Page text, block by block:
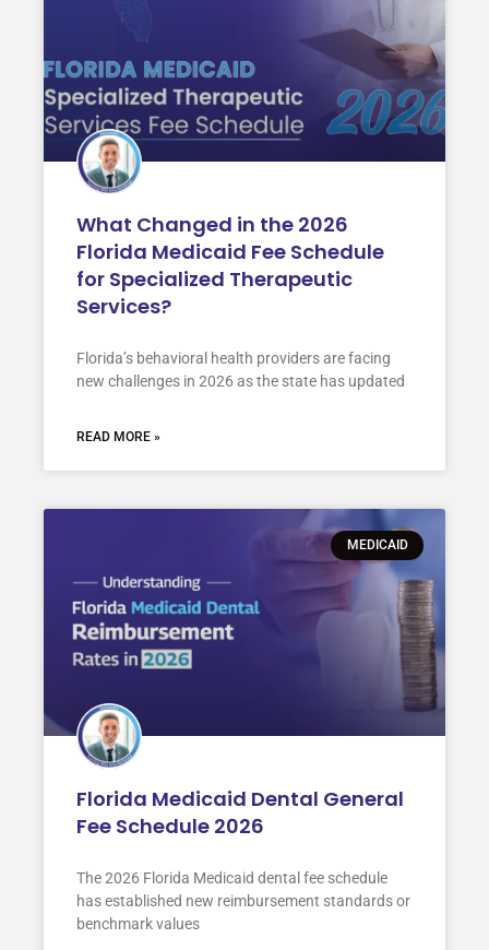
What Changed in the 2026
Florida Medicaid Fee Schedule
for Specialized Therapeutic
Services?
Florida’s behavioral health providers are facing
new challenges in 2026 as the state has updated
READ MORE »
MEDICAID
Florida Medicaid Dental General
Fee Schedule 2026
The 2026 Florida Medicaid dental fee schedule
has established new reimbursement standards or
benchmark values